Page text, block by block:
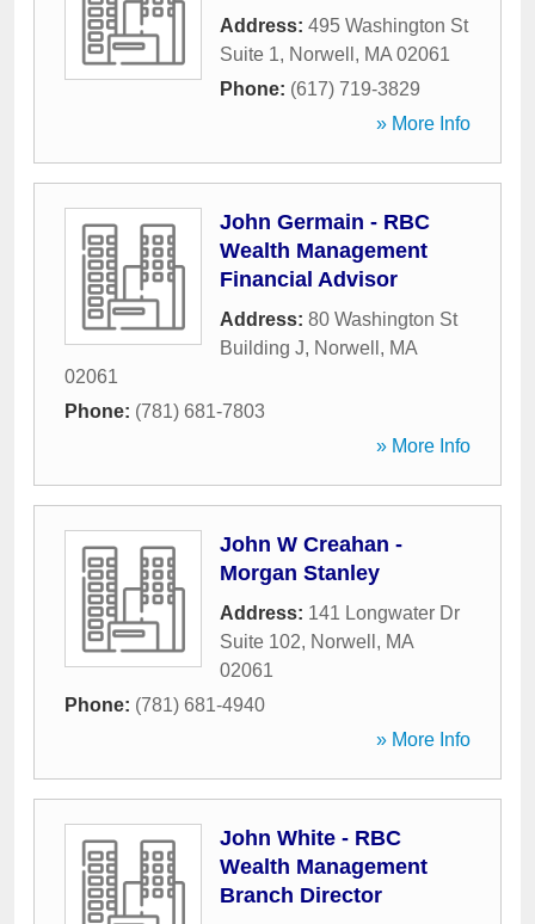
Address: 495 Washington St
Suite 1, Norwell , MA 02061
Phone: (617) 719-3829
» More Info
John Germain - RBC
Wealth Management
Financial Advisor
Address: 80 Washington St
Building J, Norwell , MA
02061
Phone: (781) 681-7803
» More Info
John W Creahan -
Morgan Stanley
Address: 141 Longwater Dr
Suite 102, Norwell , MA
02061
Phone: (781) 681-4940
» More Info
John White - RBC
Wealth Management
Branch Director